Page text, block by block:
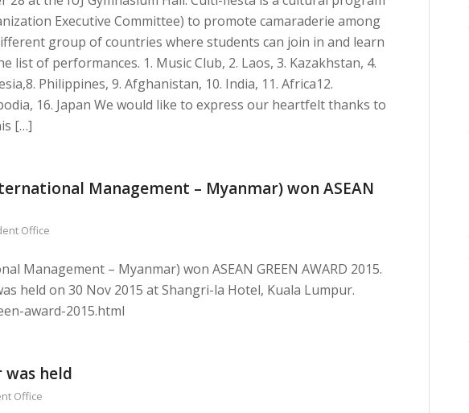
Executive Committee) to promote camaraderie among
group of countries where students can join in and learn
list of performances. 1. Music Club, 2. Laos, 3. Kazakhstan, 4.
Philippines, 9. Afghanistan, 10. India, 11. Africa12.
16. Japan We would like to express our heartfelt thanks to
[…]
Management – Myanmar) won ASEAN
Office
Management – Myanmar) won ASEAN GREEN AWARD 2015.
held on 30 Nov 2015 at Shangri-la Hotel, Kuala Lumpur.
award-2015.html
was held
Office